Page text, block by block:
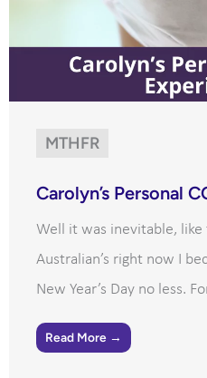
MTHFR
Carolyn’s Personal
Well it was inevitable,
Australian’s right now I
New Year’s Day no less.
Read More →